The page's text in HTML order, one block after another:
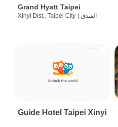
Grand Hyatt Taipei
Xinyi Dist., Taipei City الفندق
Guide Hotel Taipei Xinyi